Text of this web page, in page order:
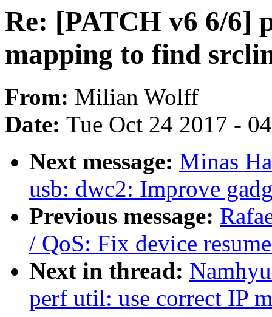
Re: [PATCH v6 6/6]
mapping to find
From: Milian Wolff
Date: Tue Oct 24 2017 -
Next message: Minas
usb: dwc2: Improve
Previous message:
/ QoS: Fix device
Next in thread:
perf util: use correct IP